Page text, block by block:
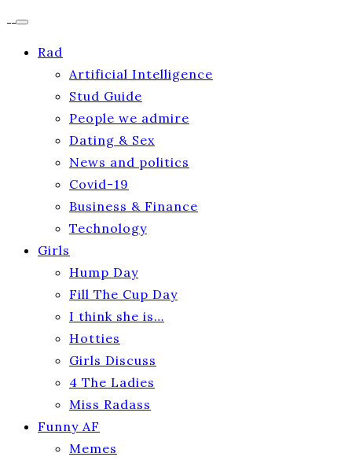
Rad
Artificial Intelligence
Stud Guide
People we admire
Dating & Sex
News and politics
Covid-19
Business & Finance
Technology
Girls
Hump Day
Fill The Cup Day
I think she is…
Hotties
Girls Discuss
4 The Ladies
Miss Radass
Funny AF
Memes